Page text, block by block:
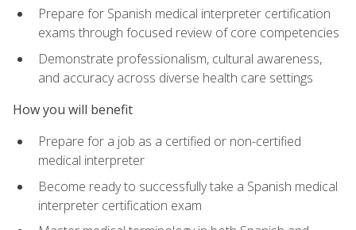
Prepare for Spanish medical interpreter certification
exams through focused review of core competencies
Demonstrate professionalism, cultural awareness,
and accuracy across diverse health care settings
How you will benefit
Prepare for a job as a certified or non-certified
medical interpreter
Become ready to successfully take a Spanish medical
interpreter certification exam